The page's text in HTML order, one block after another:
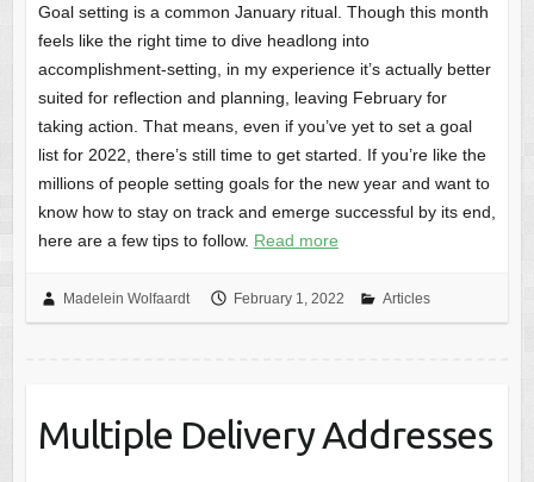
Goal setting is a common January ritual. Though this month
feels like the right time to dive headlong into
accomplishment-setting, in my experience it’s actually better
suited for reflection and planning, leaving February for
taking action. That means, even if you’ve yet to set a goal
list for 2022, there’s still time to get started. If you’re like the
millions of people setting goals for the new year and want to
know how to stay on track and emerge successful by its end,
here are a few tips to follow. Read more
Madelein Wolfaardt February 1, 2022 Articles
Multiple Delivery Addresses